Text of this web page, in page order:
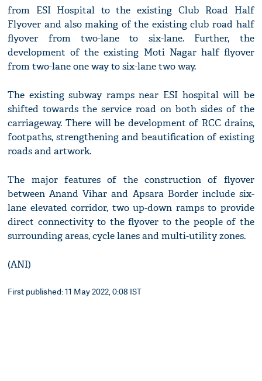
from ESI Hospital to the existing Club Road Half
Flyover and also making of the existing club road half
flyover from two-lane to six-lane. Further, the
development of the existing Moti Nagar half flyover
from two-lane one way to six-lane two way.
The existing subway ramps near ESI hospital will be
shifted towards the service road on both sides of the
carriageway. There will be development of RCC drains,
footpaths, strengthening and beautification of existing
roads and artwork.
The major features of the construction of flyover
between Anand Vihar and Apsara Border include six-
lane elevated corridor, two up-down ramps to provide
direct connectivity to the flyover to the people of the
surrounding areas, cycle lanes and multi-utility zones.
(ANI)
First published: 11 May 2022, 0:08 IST